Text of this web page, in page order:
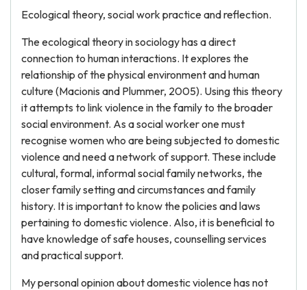
Ecological theory, social work practice and reflection.
The ecological theory in sociology has a direct
connection to human interactions. It explores the
relationship of the physical environment and human
culture (Macionis and Plummer, 2005). Using this theory
it attempts to link violence in the family to the broader
social environment. As a social worker one must
recognise women who are being subjected to domestic
violence and need a network of support. These include
cultural, formal, informal social family networks, the
closer family setting and circumstances and family
history. It is important to know the policies and laws
pertaining to domestic violence. Also, it is beneficial to
have knowledge of safe houses, counselling services
and practical support.
My personal opinion about domestic violence has not